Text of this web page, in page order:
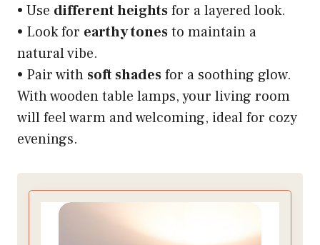
• Use different heightsfor a layered look.
• Look for earthy tonesto maintain a
natural vibe.
• Pair with soft shadesfor a soothing glow.
With wooden table lamps, your living room
will feel warm and welcoming, ideal for cozy
evenings.